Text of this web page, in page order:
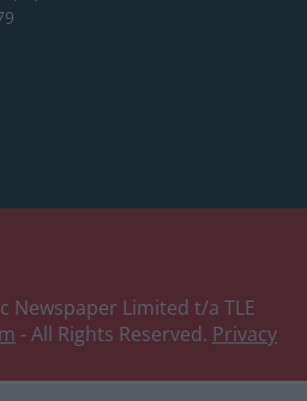
Newspaper Limited t/a TLE
- All Rights Reserved. Privacy